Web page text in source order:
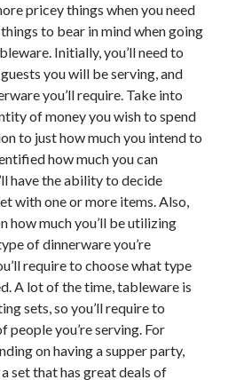
pricey things when you need
to bear in mind when going
Initially, you’ll need to
you will be serving, and
you’ll require. Take into
of money you wish to spend
to just how much you intend to
how much you can
have the ability to decide
with one or more items. Also,
how much you’ll be utilizing
of dinnerware you’re
require to choose what type
A lot of the time, tableware is
sets, so you’ll require to
people you’re serving. For
on having a supper party,
set that has great deals of